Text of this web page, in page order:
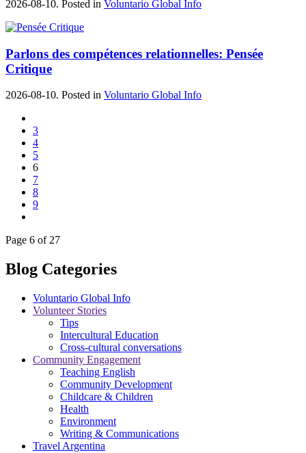
2026-08-10. Posted in Voluntario Global Info
Parlons des compétences relationnelles: Pensée
Critique
2026-08-10. Posted in Voluntario Global Info
3
4
5
6
7
8
9
Page 6 of 27
Blog Categories
Voluntario Global Info
Volunteer Stories
Tips
Intercultural Education
Cross-cultural conversations
Community Engagement
Teaching English
Community Development
Childcare & Children
Health
Environment
Writing & Communications
Travel Argentina